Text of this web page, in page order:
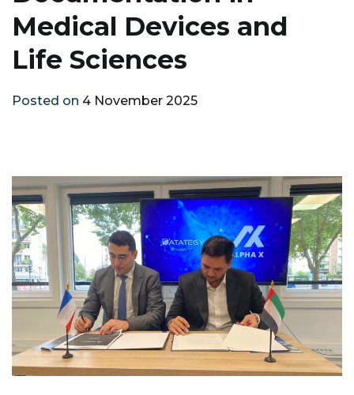
Medical Devices and
Life Sciences
Posted on 4 November 2025